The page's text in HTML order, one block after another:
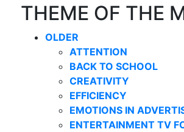
THEME OF THE
OLDER
ATTENTION
BACK TO SCHOOL
CREATIVITY
EFFICIENCY
EMOTIONS IN
ENTERTAINMENT TV